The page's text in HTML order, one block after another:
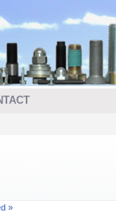
»